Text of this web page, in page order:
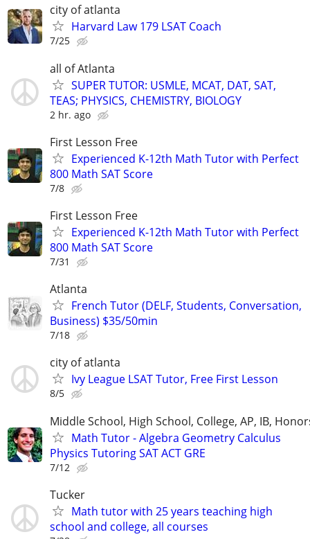
city of atlanta
Harvard Law 179 LSAT Coach
7/25
all of Atlanta
SUPER TUTOR: USMLE, MCAT, DAT, SAT,
TEAS; PHYSICS, CHEMISTRY, BIOLOGY
2 hr. ago
First Lesson Free
Experienced K-12th Math Tutor with Perfect
800 Math SAT Score
7/8
First Lesson Free
Experienced K-12th Math Tutor with Perfect
800 Math SAT Score
7/31
Atlanta
French Tutor (DELF, Students, Conversation,
Business) $35/50min
7/18
city of atlanta
Ivy League LSAT Tutor, Free First Lesson
8/5
Middle School, High School, College, AP, IB,
Math Tutor - Algebra Geometry Calculus
Physics Tutoring SAT ACT GRE
7/12
Tucker
Math tutor with 25 years teaching high
school and college, all courses